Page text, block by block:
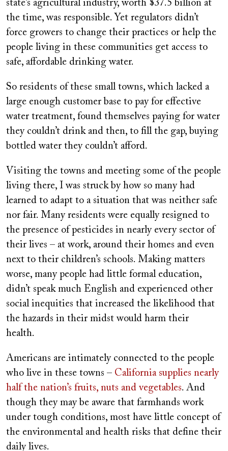
state’s agricultural industry, worth $37.5 billion at
the time, was responsible. Yet regulators didn’t
force growers to change their practices or help the
people living in these communities get access to
safe, affordable drinking water.
So residents of these small towns, which lacked a
large enough customer base to pay for effective
water treatment, found themselves paying for water
they couldn’t drink and then, to fill the gap, buying
bottled water they couldn’t afford.
Visiting the towns and meeting some of the people
living there, I was struck by how so many had
learned to adapt to a situation that was neither safe
nor fair. Many residents were equally resigned to
the presence of pesticides in nearly every sector of
their lives – at work, around their homes and even
next to their children’s schools. Making matters
worse, many people had little formal education,
didn’t speak much English and experienced other
social inequities that increased the likelihood that
the hazards in their midst would harm their
health.
Americans are intimately connected to the people
who live in these towns – California supplies nearly
half the nation’s fruits, nuts and vegetables. And
though they may be aware that farmhands work
under tough conditions, most have little concept of
the environmental and health risks that define their
daily lives.